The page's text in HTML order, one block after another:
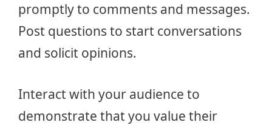
promptly to comments and messages.
Post questions to start conversations
and solicit opinions.
Interact with your audience to
demonstrate that you value their